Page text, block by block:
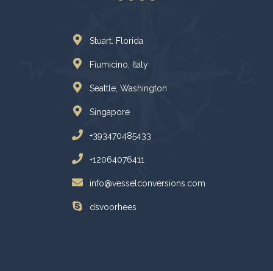
Stuart. Florida
Fiumicino, Italy
Seattle, Washington
Singapore
+393470485433
+12064076411
info@vesselconversions.com
dsvoorhees